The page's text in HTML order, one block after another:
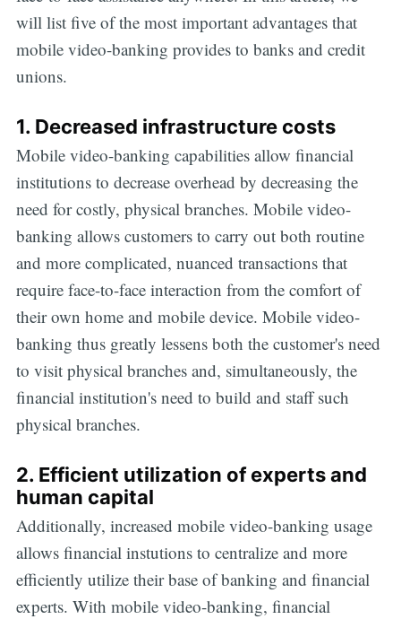
will list five of the most important advantages that
mobile video-banking provides to banks and credit
unions.
1. Decreased infrastructure costs
Mobile video-banking capabilities allow financial
institutions to decrease overhead by decreasing the
need for costly, physical branches. Mobile video-
banking allows customers to carry out both routine
and more complicated, nuanced transactions that
require face-to-face interaction from the comfort of
their own home and mobile device. Mobile video-
banking thus greatly lessens both the customer's need
to visit physical branches and, simultaneously, the
financial institution's need to build and staff such
physical branches.
2. Efficient utilization of experts and
human capital
Additionally, increased mobile video-banking usage
allows financial instutions to centralize and more
efficiently utilize their base of banking and financial
experts. With mobile video-banking, financial